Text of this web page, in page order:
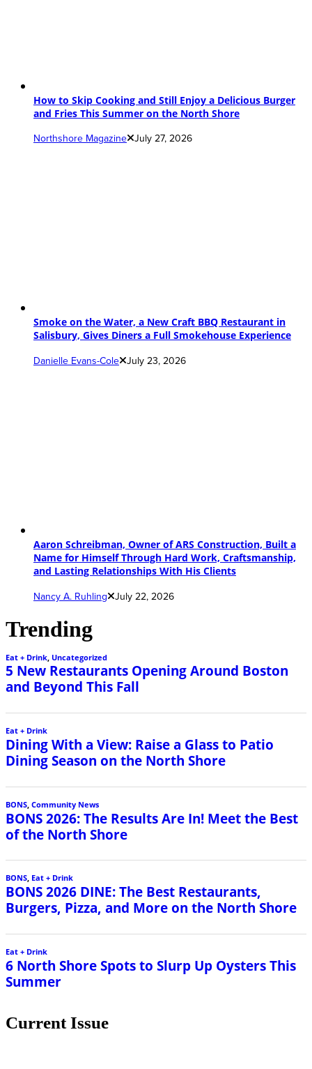
How to Skip Cooking and Still Enjoy a Delicious Burger
and Fries This Summer on the North Shore
Northshore Magazine July 27, 2026
Smoke on the Water, a New Craft BBQ Restaurant in
Salisbury, Gives Diners a Full Smokehouse Experience
Danielle Evans-Cole July 23, 2026
Aaron Schreibman, Owner of ARS Construction, Built a
Name for Himself Through Hard Work, Craftsmanship,
and Lasting Relationships With His Clients
Nancy A. Ruhling July 22, 2026
Trending
Eat + Drink Uncategorized
5 New Restaurants Opening Around Boston
and Beyond This Fall
Eat + Drink
Dining With a View: Raise a Glass to Patio
Dining Season on the North Shore
BONS Community News
BONS 2026: The Results Are In! Meet the Best
of the North Shore
BONS, Eat + Drink
BONS 2026 DINE: The Best Restaurants,
Burgers, Pizza, and More on the North Shore
Eat + Drink
6 North Shore Spots to Slurp Up Oysters This
Summer
Current Issue